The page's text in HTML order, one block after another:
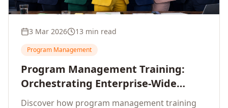
3 Mar 2026 13 min read
Program Management
Program Management Training:
Orchestrating Enterprise-Wide
Strategic Delivery at Scale
Discover how program management training